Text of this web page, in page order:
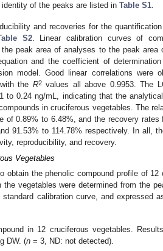
identity of the peaks are listed inTable S1.
and recoveries for the
S2. Linear calibration curves of
peak area of analyses to the peak area
and the coefficient of
model. Good linear correlations were
the R2values all above 0.9953. The
to 0.24 ng/mL, indicating that the
in cruciferous vegetables. The
of 0.89% to 6.48%, and the recovery rates
91.53% to 114.78% respectively. In all,
reproducibility, and recovery.
Vegetables
obtain the phenolic compound profile of 12
vegetables were determined from the
calibration curve, and expressed
in 12 cruciferous vegetables.
DW. (n = 3, ND: not detected).